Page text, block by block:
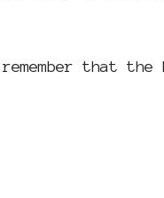
that the